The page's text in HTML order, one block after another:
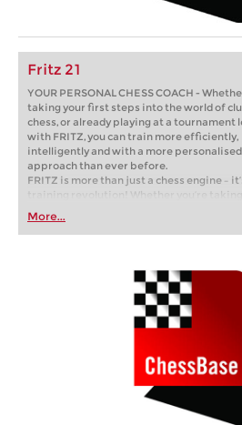
Fritz 21
YOUR PERSONAL CHESS COACH -
taking your first steps into the world of
chess, or already playing at a tournament
with FRITZ, you can train more efficiently,
intelligently and with a more personalised
approach than ever before.
FRITZ is more than just a chess engine –
training revolution! Whether you’re taking
first steps into the world of club chess, or
playing at a tournament level: with FRITZ,
train more efficiently, intelligently and
More...